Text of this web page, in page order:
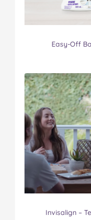
Easy-Off
Invisalign –